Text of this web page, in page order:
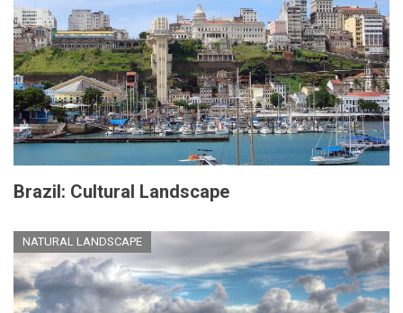
Brazil: Cultural Landscape
NATURAL LANDSCAPE